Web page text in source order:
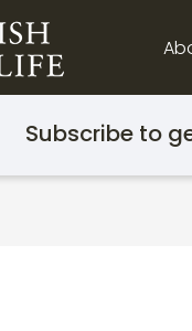
Subscribe to